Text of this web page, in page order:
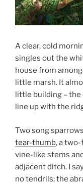
A clear, cold
singles out the
house from
little marsh. It
little building – the
line up with the
Two song
tear-thumb, a
vine-like stems
adjacent ditch. I
no tendrils; the